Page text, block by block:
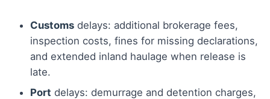
Customs delays: additional brokerage fees,
inspection costs, fines for missing declarations,
and extended inland haulage when release is
late.
Port delays: demurrage and detention charges,